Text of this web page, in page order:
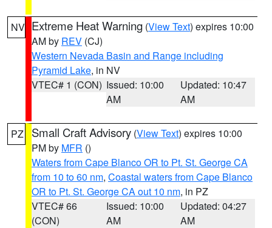
NV Extreme Heat Warning (View Text) expires 10:00
AM by REV (CJ)
Western Nevada Basin and Range including
Pyramid Lake, in NV
VTEC# 1 (CON) Issued: 10:00
AM
Updated: 10:47
AM
PZ Small Craft Advisory (View Text) expires 10:00
PM by MFR ()
Waters from Cape Blanco OR to Pt. St. George CA
from 10 to 60 nm, Coastal waters from Cape Blanco
OR to Pt. St. George CA out 10 nm, in PZ
VTEC# 66
(CON)
Issued: 10:00
AM
Updated: 04:27
AM